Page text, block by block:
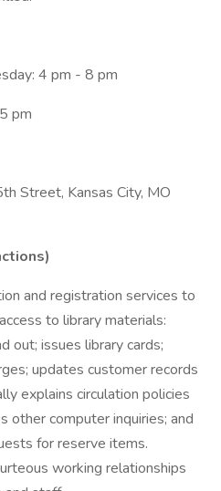
4 pm - 8 pm
pm
Street, Kansas City, MO
and registration services to
to library materials:
out; issues library cards;
updates customer records
explains circulation policies
other computer inquiries; and
for reserve items.
working relationships